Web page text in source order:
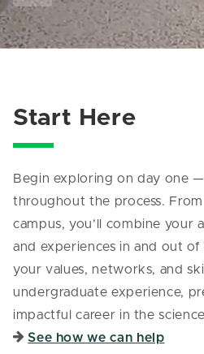
Start Here
Begin exploring on day one
throughout the process.
campus, you’ll combine your
and experiences in and out
your values, networks, and
undergraduate experience,
impactful career in the
See how we can help